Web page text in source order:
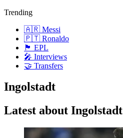
Trending
🇦🇷 Messi
🇵🇹 Ronaldo
🏴󠁧󠁢󠁥󠁮󠁧󠁿 EPL
🎤 Interviews
🤝 Transfers
Ingolstadt
Latest about Ingolstadt